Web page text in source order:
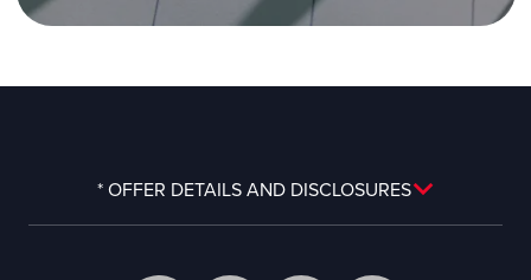
* OFFER DETAILS AND DISCLOSURES